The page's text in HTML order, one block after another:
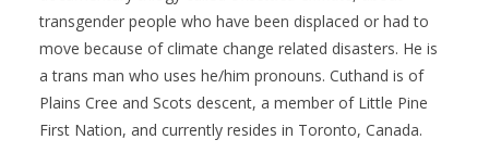
transgender people who have been displaced or had to
move because of climate change related disasters. He is
a trans man who uses he/him pronouns. Cuthand is of
Plains Cree and Scots descent, a member of Little Pine
First Nation, and currently resides in Toronto, Canada.